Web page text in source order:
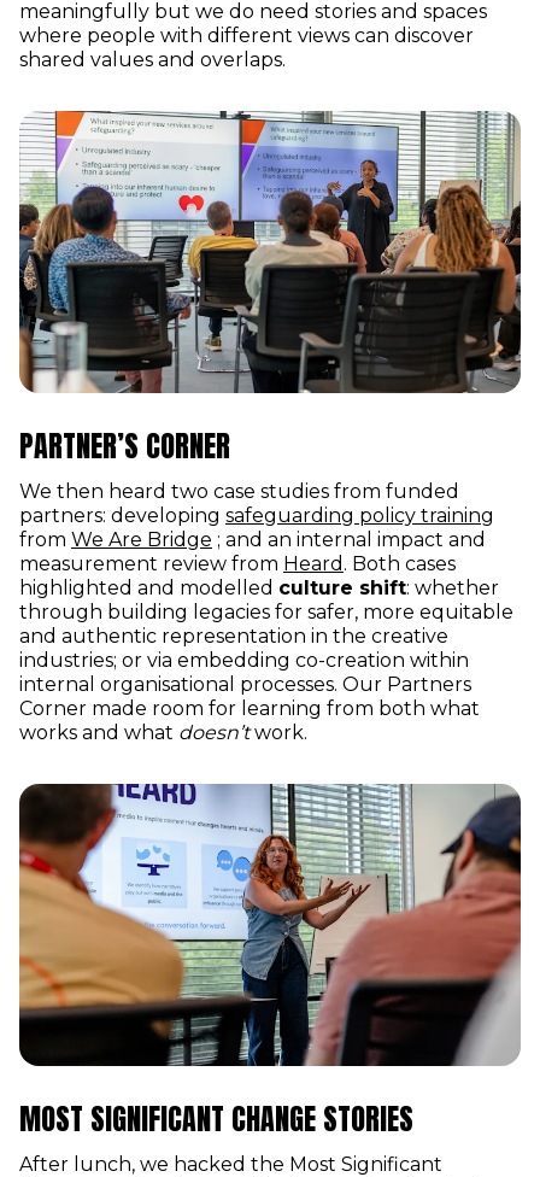
meaningfully but we do need stories and spaces
where people with different views can discover
shared values and overlaps.
PARTNER’S CORNER
We then heard two case studies from funded
partners: developing safeguarding policy training
from We Are Bridge (opens in new window)
; and an internal impact and
measurement review from Heard (opens in new
. Both cases
highlighted and modelled culture shift: whether
through building legacies for safer, more equitable
and authentic representation in the creative
industries; or via embedding co-creation within
internal organisational processes. Our Partners
Corner made room for learning from both what
works and what doesn’twork.
MOST SIGNIFICANT CHANGE STORIES
After lunch, we hacked the Most Significant